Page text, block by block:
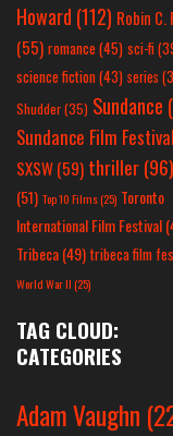
Howard (112) Robin C.
(55) romance(45) sci-fi
science fiction(43) series
Shudder(35) Sundance
Sundance Film Festival
SXSW(59) thriller(96)
(51) Top 10 Films(25) Toronto
International Film Festival
Tribeca(49) tribeca film
World War II(25)
TAG CLOUD:
CATEGORIES
Adam Vaughn